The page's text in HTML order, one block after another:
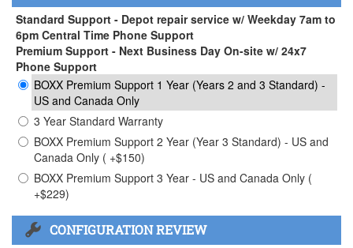
Standard Support - Depot repair service w/ Weekday 7am to
6pm Central Time Phone Support
Premium Support - Next Business Day On-site w/ 24x7
Phone Support
BOXX Premium Support 1 Year (Years 2 and 3 Standard) -
US and Canada Only
3 Year Standard Warranty
BOXX Premium Support 2 Year (Year 3 Standard) - US and
Canada Only ( +$150)
BOXX Premium Support 3 Year - US and Canada Only (
+$229)
CONFIGURATION REVIEW